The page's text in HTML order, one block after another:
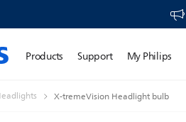
Products Support My Philips
X-tremeVision Headlight bulb